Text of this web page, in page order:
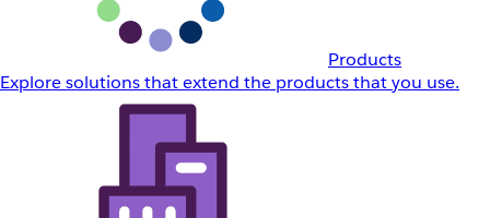
Products
Explore solutions that extend the products that you use.